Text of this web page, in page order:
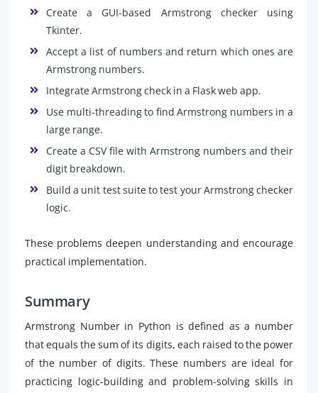
Create a GUI-based Armstrong checker using
Tkinter.
Accept a list of numbers and return which ones are
Armstrong numbers.
Integrate Armstrong check in a Flask web app.
Use multi-threading to find Armstrong numbers in a
large range.
Create a CSV file with Armstrong numbers and their
digit breakdown.
Build a unit test suite to test your Armstrong checker
logic.
These problems deepen understanding and encourage
practical implementation.
Summary
Armstrong Number in Python is defined as a number
that equals the sum of its digits, each raised to the power
of the number of digits. These numbers are ideal for
practicing logic-building and problem-solving skills in